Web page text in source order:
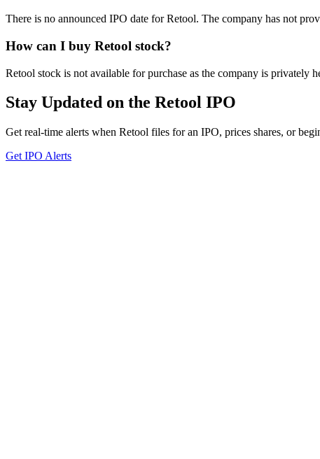
There is no announced IPO date for Retool. The company has not
How can I buy Retool stock?
Retool stock is not available for purchase as the company is privately
Stay Updated on the Retool IPO
Get real-time alerts when Retool files for an IPO, prices shares, or
Get IPO Alerts